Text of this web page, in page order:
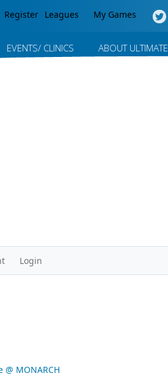
Register Leagues My Games
EVENTS/ CLINICS ABOUT ULTIMATE
Login
MONARCH